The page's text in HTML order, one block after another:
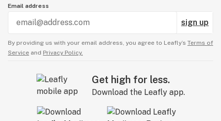
Email address
sign up
By providing us with your email address, you agree to Leafly’s Terms of
Service and Privacy Policy.
Get high for less.
Download the Leafly app.